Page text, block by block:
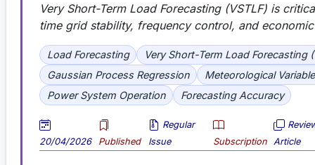
Very Short-Term Load Forecasting (VSTLF) is
time grid stability, frequency control, and
Load Forecasting
Very Short-Term Load Forecasting
Gaussian Process Regression
Meteorological
Power System Operation
Forecasting Accuracy
20/04/2026 Published
Regular
Issue
Subscription
Article